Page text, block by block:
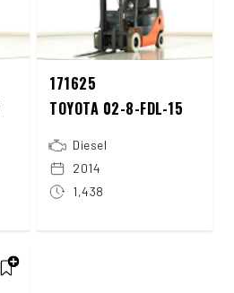
171625
TOYOTA 02-8-FDL-15
Diesel
2014
1,438